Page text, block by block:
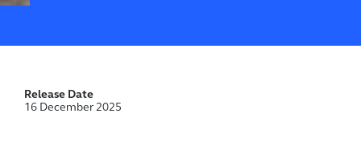
Release Date
16 December 2025